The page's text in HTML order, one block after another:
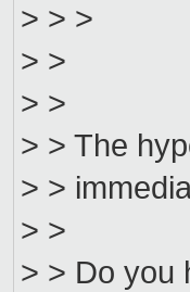
> > >
> >
> >
> > The
> >
> >
> > Do you